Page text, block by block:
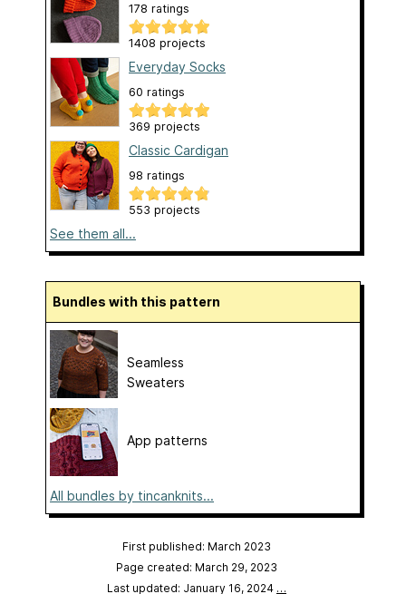
178 ratings
1408 projects
Everyday Socks
60 ratings
369 projects
Classic Cardigan
98 ratings
553 projects
See them all...
Bundles with this pattern
Seamless
Sweaters
App patterns
All bundles by tincanknits...
First published: March 2023
Page created: March 29, 2023
Last updated: January 16, 2024 …